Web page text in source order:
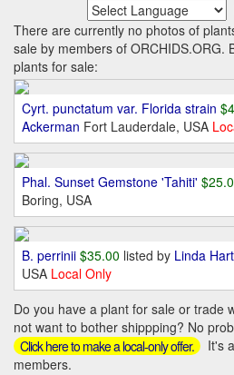
There are currently no photos of
sale by members of ORCHIDS.ORG.
plants for sale:
Cyrt. punctatum var. Florida strain
Ackerman Fort Lauderdale, USA
Phal. Sunset Gemstone 'Tahiti'
Boring, USA
B. perrinii $35.00 listed by Linda
USA Local Only
Do you have a plant for sale or trade
not want to bother shippping? No
Click here to make a local-only offer.
It's
members.